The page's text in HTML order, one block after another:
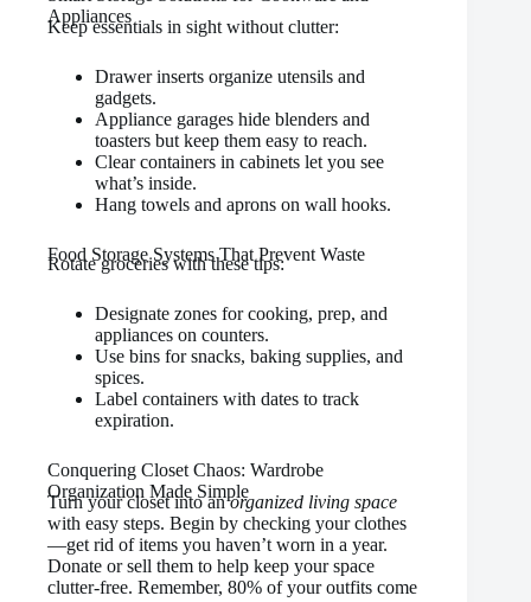
Appliances
Keep essentials in sight without clutter:
Drawer inserts organize utensils and
gadgets.
Appliance garages hide blenders and
toasters but keep them easy to reach.
Clear containers in cabinets let you see
what’s inside.
Hang towels and aprons on wall hooks.
Food Storage Systems That Prevent Waste
Rotate groceries with these tips:
Designate zones for cooking, prep, and
appliances on counters.
Use bins for snacks, baking supplies, and
spices.
Label containers with dates to track
expiration.
Conquering Closet Chaos: Wardrobe
Organization Made Simple
Turn your closet into anorganized living space
with easy steps. Begin by checking your clothes
—get rid of items you haven’t worn in a year.
Donate or sell them to help keep your space
clutter-free. Remember, 80% of your outfits come